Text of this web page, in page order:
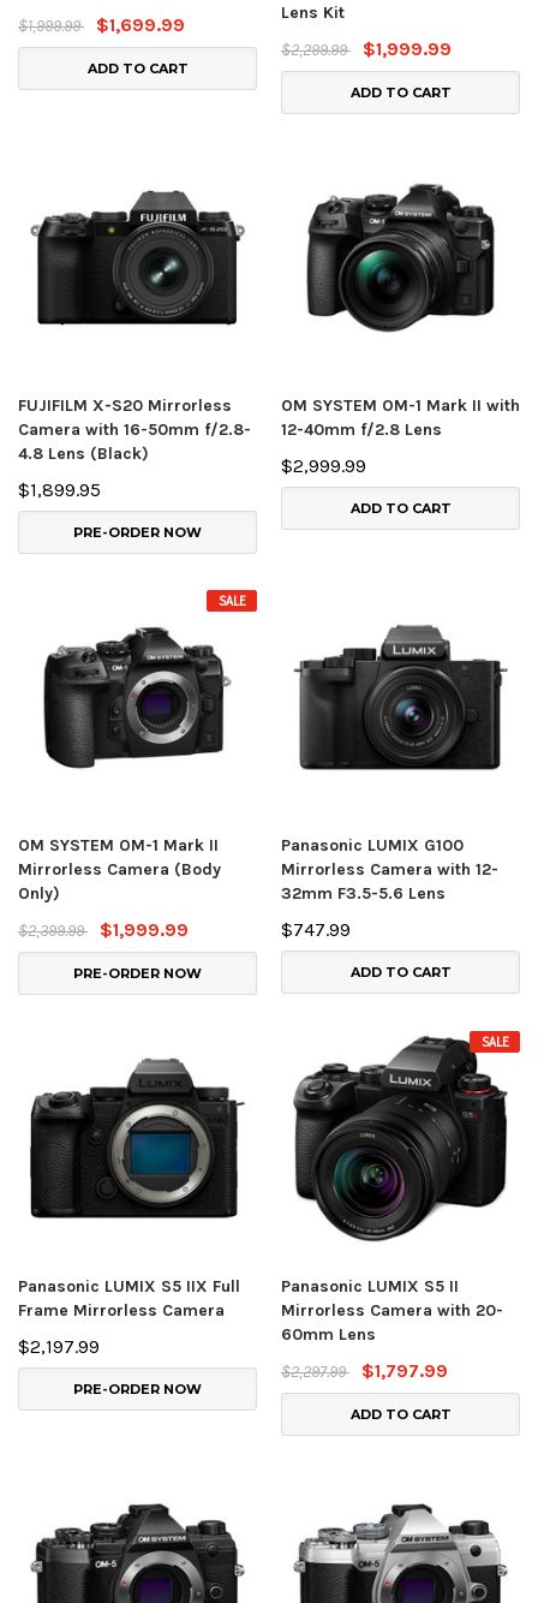
$1,999.99
$1,699.99
ADD TO CART
Lens Kit
$2,299.99
$1,999.99
ADD TO CART
FUJIFILM X-S20 Mirrorless
Camera with 16-50mm f/2.8-
4.8 Lens (Black)
$1,899.95
PRE-ORDER NOW
OM SYSTEM OM-1 Mark II with
12-40mm f/2.8 Lens
$2,999.99
ADD TO CART
SALE
OM SYSTEM OM-1 Mark II
Mirrorless Camera (Body
Only)
$2,399.99
$1,999.99
PRE-ORDER NOW
Panasonic LUMIX G100
Mirrorless Camera with 12-
32mm F3.5-5.6 Lens
$747.99
ADD TO CART
Panasonic LUMIX S5 IIX Full
Frame Mirrorless Camera
$2,197.99
PRE-ORDER NOW
SALE
Panasonic LUMIX S5 II
Mirrorless Camera with 20-
60mm Lens
$2,297.99
$1,797.99
ADD TO CART